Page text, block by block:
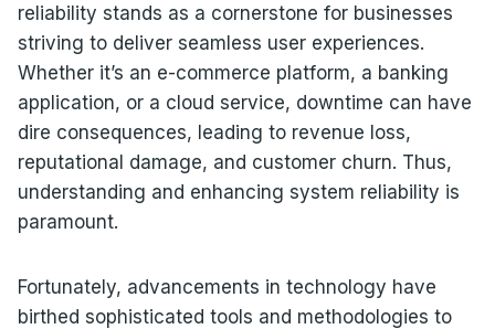
reliability stands as a cornerstone for businesses
striving to deliver seamless user experiences.
Whether it’s an e-commerce platform, a banking
application, or a cloud service, downtime can have
dire consequences, leading to revenue loss,
reputational damage, and customer churn. Thus,
understanding and enhancing system reliability is
paramount.
Fortunately, advancements in technology have
birthed sophisticated tools and methodologies to